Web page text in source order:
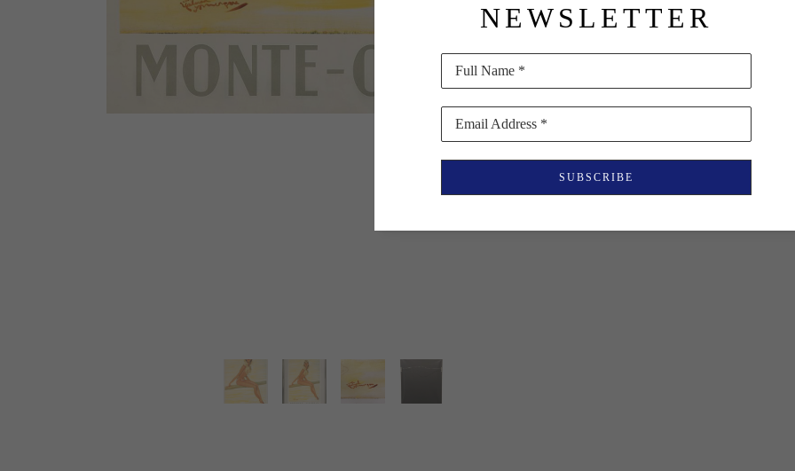
NEWSLETTER
Full Name *
Email Address *
SUBSCRIBE